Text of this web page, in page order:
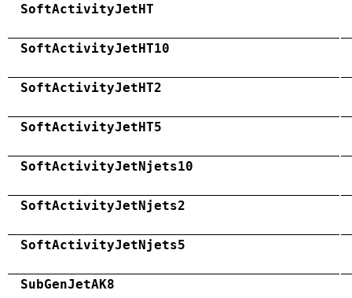
SoftActivityJetHT
SoftActivityJetHT10
SoftActivityJetHT2
SoftActivityJetHT5
SoftActivityJetNjets10
SoftActivityJetNjets2
SoftActivityJetNjets5
SubGenJetAK8